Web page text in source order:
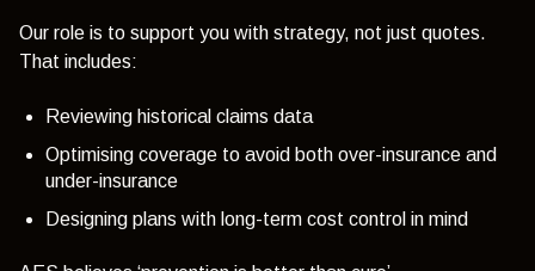
Our role is to support you with strategy, not just quotes.
That includes:
Reviewing historical claims data
Optimising coverage to avoid both over-insurance and
under-insurance
Designing plans with long-term cost control in mind